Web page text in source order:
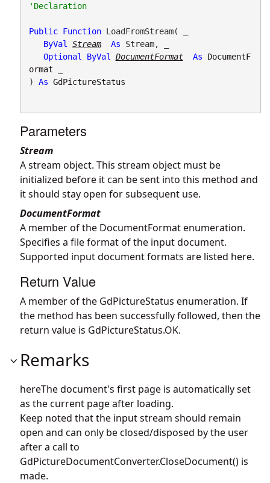
'Declaration
Public Function LoadFromStream( _
ByVal
Stream As Stream, _
Optional
ByVal DocumentFormat As
DocumentF
ormat
) As GdPictureStatus
Parameters
Stream
A stream object. This stream object must be
initialized before it can be sent into this method and
it should stay open for subsequent use.
DocumentFormat
A member of the DocumentFormat enumeration.
Specifies a file format of the input document.
Supported input document formats are listed here.
Return Value
A member of the GdPictureStatus enumeration. If
the method has been successfully followed, then the
return value is GdPictureStatus.OK.
Remarks
hereThe document's first page is automatically set
as the current page after loading.
Keep noted that the input stream should remain
open and can only be closed/disposed by the user
after a call to
GdPictureDocumentConverter.CloseDocument() is
made.